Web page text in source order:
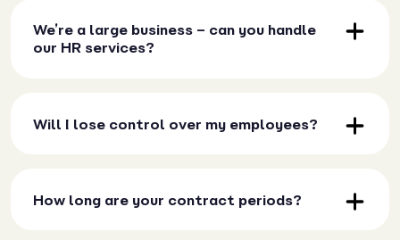
We’re a large business – can you handle
our HR services?
Will I lose control over my employees?
How long are your contract periods?